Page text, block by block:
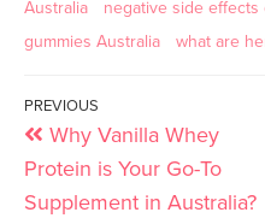
Australia
negative side effects
gummies Australia
what are
PREVIOUS
Why Vanilla Whey
Protein is Your Go-To
Supplement in Australia?